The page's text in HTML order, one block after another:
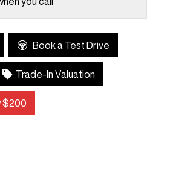
Book a Test Drive
Trade-In Valuation
$200